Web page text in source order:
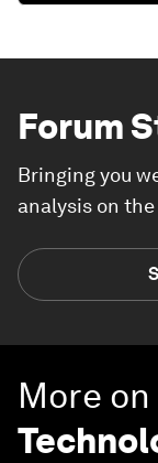
Forum
Bringing you
analysis on
More on